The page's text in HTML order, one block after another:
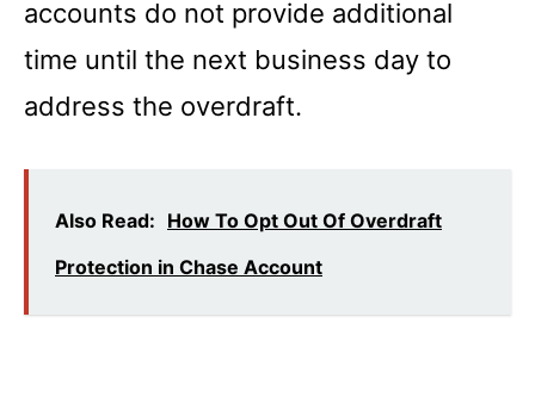
accounts do not provide additional
time until the next business day to
address the overdraft.
Also Read: How To Opt Out Of Overdraft
Protection in Chase Account